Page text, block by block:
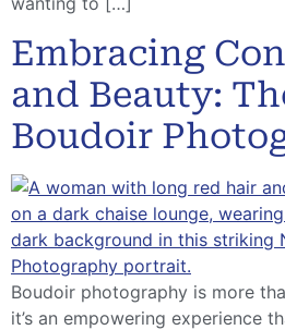
Embracing
and Beauty:
Boudoir
Boudoir photography is more
it’s an empowering experience